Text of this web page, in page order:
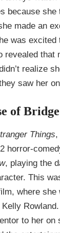
because
made an
was excited
revealed that
realize
saw her
of
Things,
horror-
, playing the
This
where she
to her on